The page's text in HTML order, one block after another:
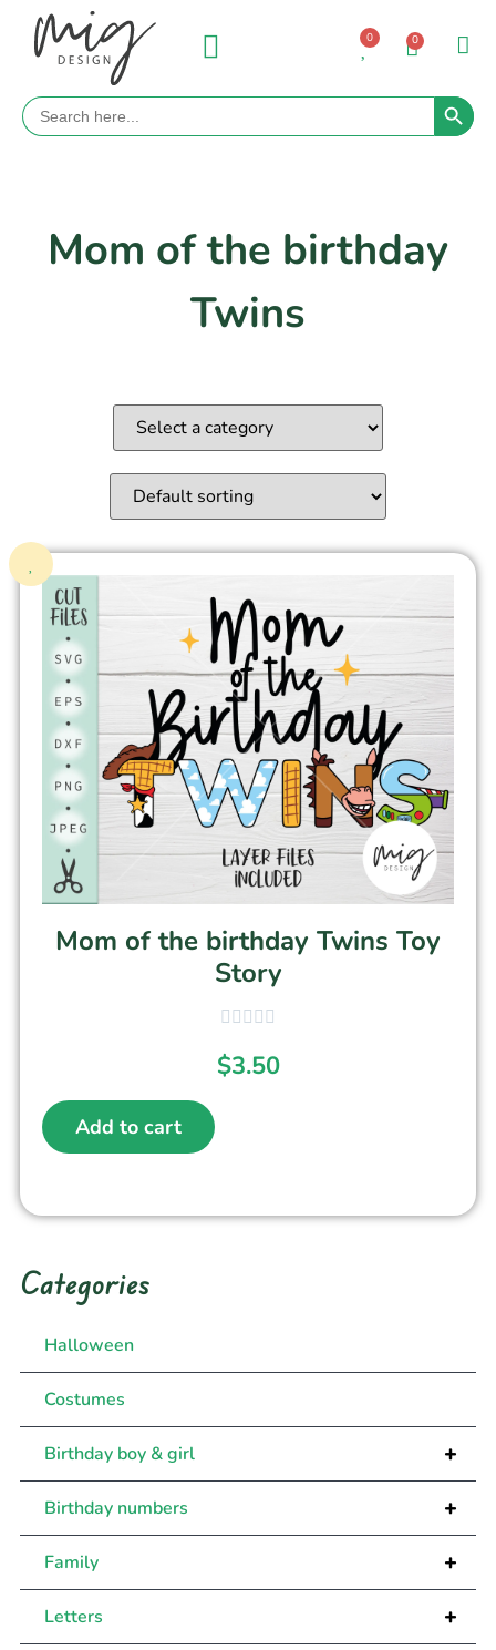
0 0
Search
for:
Search
Mom of the birthday
Twins
Mom of the birthday Twins Toy
Story
$3.50
Add to cart
Categories
Halloween
Costumes
+
Birthday boy & girl
+
Birthday numbers
+
Family
+
Letters